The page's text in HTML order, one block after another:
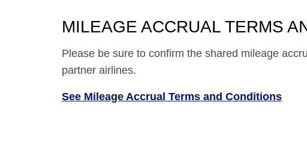
MILEAGE ACCRUAL TERMS
Please be sure to confirm the shared mileage
partner airlines.
See Mileage Accrual Terms and Conditions